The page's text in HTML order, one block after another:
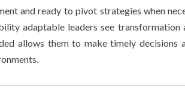
and ready to pivot strategies when
adaptable leaders see transformation
allows them to make timely decisions